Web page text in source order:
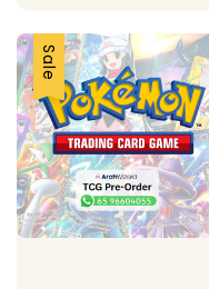
Sale